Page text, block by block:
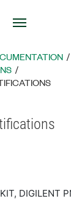
Search
DIGILENT